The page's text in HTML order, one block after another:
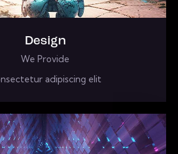
Design
We Provide
adipiscing elit